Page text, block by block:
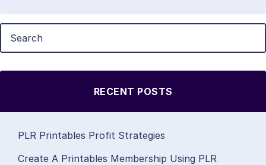
RECENT POSTS
PLR Printables Profit Strategies
Create A Printables Membership Using PLR